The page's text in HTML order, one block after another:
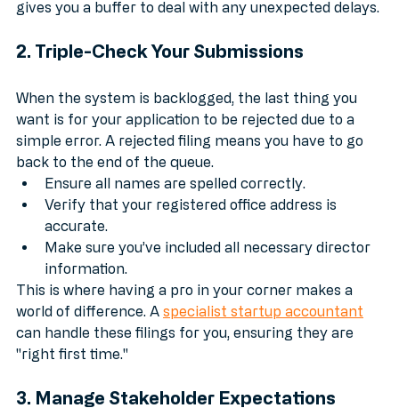
three to four weeks before your actual deadline. This
When the system is backlogged, the last thing you
want is for your application to be rejected due to a
simple error. A rejected filing means you have to go
back to the end of the queue.
Ensure all names are spelled correctly.
Verify that your registered office address is
accurate.
Make sure you’ve included all necessary director
information.
This is where having a pro in your corner makes a
world of difference. A specialist startup accountant
can handle these filings for you, ensuring they are